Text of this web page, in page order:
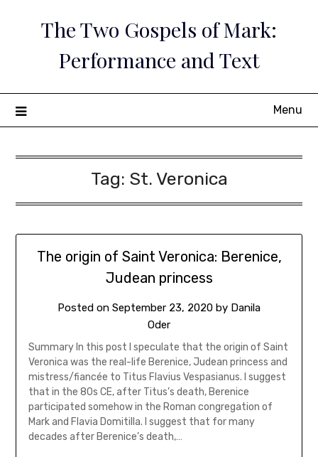
The Two Gospels of Mark:
Performance and Text
Menu
Tag: St. Veronica
The origin of Saint Veronica: Berenice,
Judean princess
Posted on September 23, 2020 by Danila
Oder
Summary In this post I speculate that the origin of Saint
Veronica was the real-life Berenice, Judean princess and
mistress/fiancée to Titus Flavius Vespasianus. I suggest
that in the 80s CE, after Titus’s death, Berenice
participated somehow in the Roman congregation of
Mark and Flavia Domitilla. I suggest that for many
decades after Berenice’s death,…